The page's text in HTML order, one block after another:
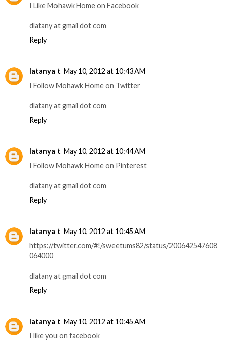
I Like Mohawk Home on Facebook
dlatany at gmail dot com
Reply
latanya t May 10, 2012 at 10:43 AM
I Follow Mohawk Home on Twitter
dlatany at gmail dot com
Reply
latanya t May 10, 2012 at 10:44 AM
I Follow Mohawk Home on Pinterest
dlatany at gmail dot com
Reply
latanya t May 10, 2012 at 10:45 AM
https://twitter.com/#!/sweetums82/status/200642547608
064000
dlatany at gmail dot com
Reply
latanya t May 10, 2012 at 10:45 AM
I like you on facebook